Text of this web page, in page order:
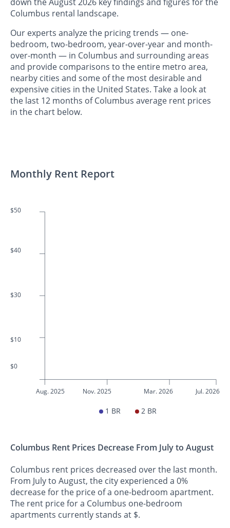
Columbus rental landscape.
Our experts analyze the pricing trends — one-
bedroom, two-bedroom, year-over-year and month-
over-month — in Columbus and surrounding areas
and provide comparisons to the entire metro area,
nearby cities and some of the most desirable and
expensive cities in the United States. Take a look at
the last 12 months of Columbus average rent prices
in the chart below.
Monthly Rent Report
$50
$40
$30
$10
$0
Aug. 2025 Nov. 2025 Mar. 2026 Jul. 2026
1 BR 2 BR
Columbus Rent Prices Decrease From July to August
Columbus rent prices decreased over the last month.
From July to August, the city experienced a 0%
decrease for the price of a one-bedroom apartment.
The rent price for a Columbus one-bedroom
apartments currently stands at $.